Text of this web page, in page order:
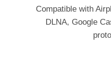
Compatible with
DLNA, Google